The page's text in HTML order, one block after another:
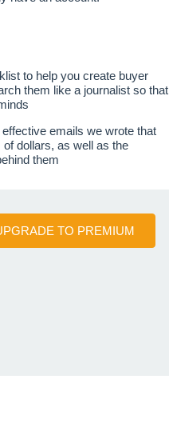
to help you create buyer
them like a journalist so that
emails we wrote that
dollars, as well as the
them
TO PREMIUM